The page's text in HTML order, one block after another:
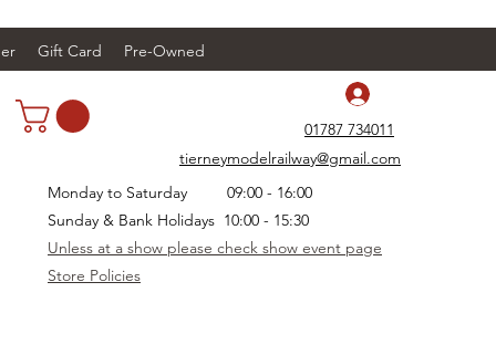
Gift Card Pre-Owned
01787 734011
tierneymodelrailway@gmail.com
Monday to Saturday 09:00 - 16:00
Sunday & Bank Holidays 10:00 - 15:30
Unless at a show please check show event page
Store Policies